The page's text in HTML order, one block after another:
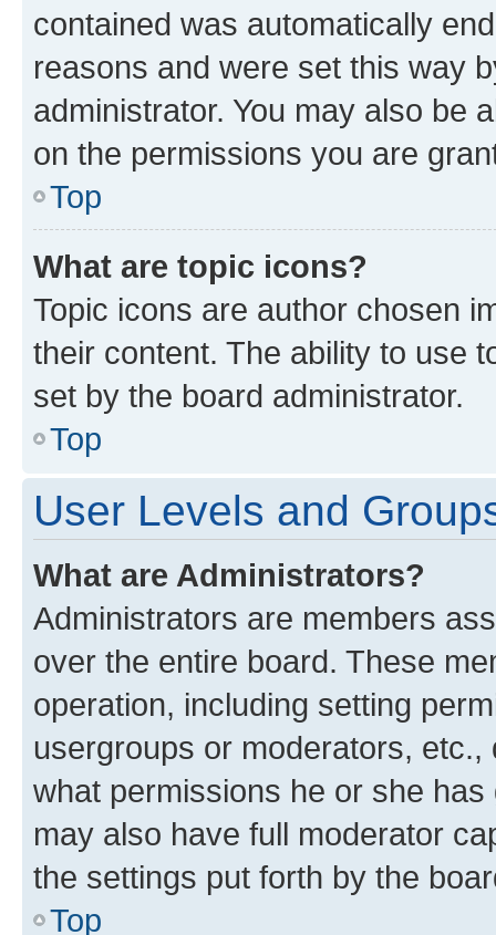
contained was automatically
reasons and were set this way
administrator. You may also be
on the permissions you are
Top
What are topic icons?
Topic icons are author chosen
their content. The ability to use
set by the board administrator.
Top
User Levels and
What are Administrators?
Administrators are members
over the entire board. These
operation, including setting
usergroups or moderators,
what permissions he or she
may also have full moderator
the settings put forth by the
Top